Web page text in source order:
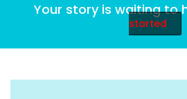
Your story is waiting to
started